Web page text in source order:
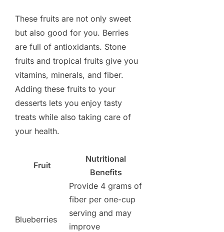
These fruits are not only sweet
but also good for you. Berries
are full of antioxidants. Stone
fruits and tropical fruits give you
vitamins, minerals, and fiber.
Adding these fruits to your
desserts lets you enjoy tasty
treats while also taking care of
your health.
Fruit
Nutritional
Benefits
Blueberries
Provide 4 grams of
fiber per one-cup
serving and may
improve